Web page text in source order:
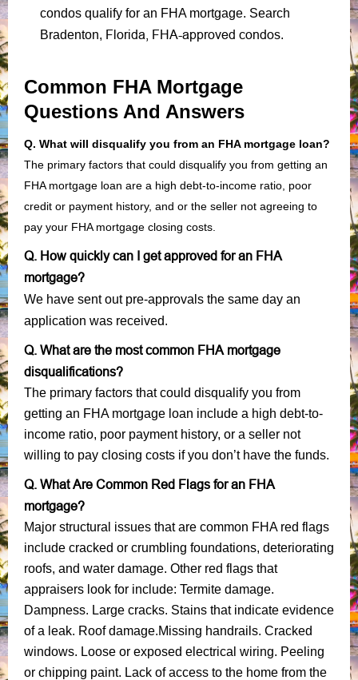
condos qualify for an FHA mortgage. Search
Bradenton, Florida, FHA-approved condos.
Common FHA Mortgage
Questions And Answers
Q. What will disqualify you from an FHA mortgage loan?
The primary factors that could disqualify you from getting an
FHA mortgage loan are a high debt-to-income ratio, poor
credit or payment history, and or the seller not agreeing to
pay your FHA mortgage closing costs.
Q. How quickly can I get approved for an FHA
mortgage?
We have sent out pre-approvals the same day an
application was received.
Q. What are the most common FHA mortgage
disqualifications?
The primary factors that could disqualify you from
getting an FHA mortgage loan include a high debt-to-
income ratio, poor payment history, or a seller not
willing to pay closing costs if you don’t have the funds.
Q. What Are Common Red Flags for an FHA
mortgage?
Major structural issues that are common FHA red flags
include cracked or crumbling foundations, deteriorating
roofs, and water damage. Other red flags that
appraisers look for include: Termite damage.
Dampness. Large cracks. Stains that indicate evidence
of a leak. Roof damage.Missing handrails. Cracked
windows. Loose or exposed electrical wiring. Peeling
or chipping paint. Lack of access to the home from the